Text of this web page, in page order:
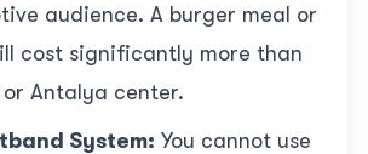
audience. A burger meal or
cost significantly more than
Antalya center.
System: You cannot use